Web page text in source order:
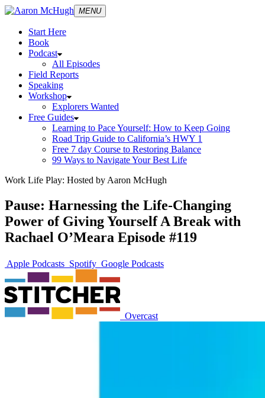
MENU
Start Here
Book
Podcast
All Episodes
Field Reports
Speaking
Workshop
Explorers Wanted
Free Guides
Learning to Pace Yourself: How to Keep Going
Road Trip Guide to California’s HWY 1
Free 7 day Course to Restoring Balance
99 Ways to Navigate Your Best Life
Work Life Play: Hosted by Aaron McHugh
Pause: Harnessing the Life-Changing
Power of Giving Yourself A Break with
Rachael O’Meara Episode #119
Apple Podcasts Spotify Google Podcasts
Overcast